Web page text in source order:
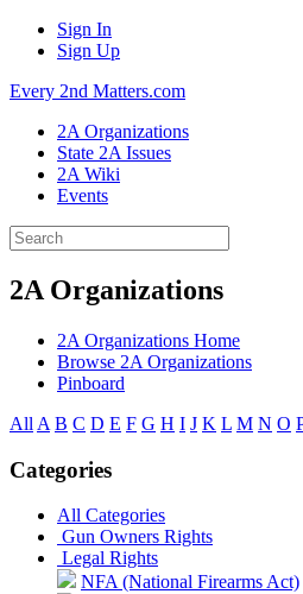
Sign In
Sign Up
Every 2nd Matters.com
2A Organizations
State 2A Issues
2A Wiki
Events
2A Organizations
2A Organizations Home
Browse 2A Organizations
Pinboard
All A B C D E F G H I J K L M N O
Categories
All Categories
Gun Owners Rights
Legal Rights
NFA (National Firearms Act)